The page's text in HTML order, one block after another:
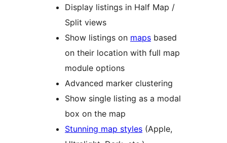
Display listings in Half Map /
Split views
Show listings on maps based
on their location with full map
module options
Advanced marker clustering
Show single listing as a modal
box on the map
Stunning map styles (Apple,